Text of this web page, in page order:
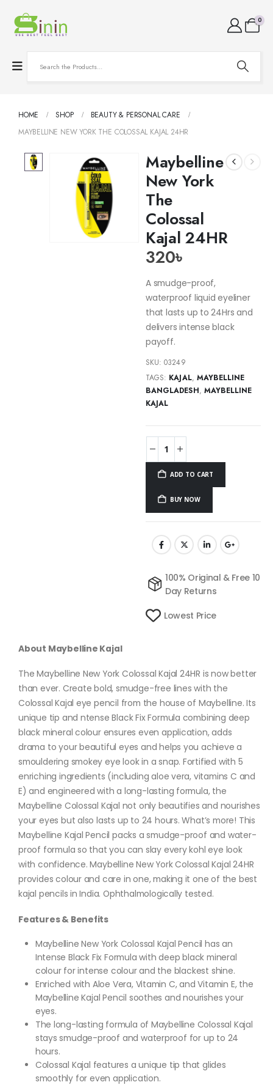
0
HOME SHOP
BEAUTY & PERSONAL CARE
MAYBELLINE NEW YORK THE COLOSSAL KAJAL 24HR
Maybelline
New York
The
Colossal
Kajal 24HR
320৳
A smudge-proof,
waterproof liquid eyeliner
that lasts up to 24Hrs and
delivers intense black
payoff.
SKU:03249
TAGS: KAJAL, MAYBELLINE
BANGLADESH, MAYBELLINE
KAJAL
ADD TO CART
BUY NOW
100% Original & Free 10
Day Returns
Lowest Price
About Maybelline Kajal
The Maybelline New York Colossal Kajal 24HR is now better
than ever. Create bold, smudge-free lines with the
Colossal Kajal eye pencil from the house of Maybelline. Its
unique tip and ntense Black Fix Formula combining deep
black mineral colour ensures even application, adds
drama to your beautiful eyes and helps you achieve a
smouldering smokey eye look in a snap. Fortified with 5
enriching ingredients (including aloe vera, vitamins C and
E) and engineered with a long-lasting formula, the
Maybelline Colossal Kajal not only beautifies and nourishes
your eyes but also lasts up to 24 hours. What’s more! This
Maybelline Kajal Pencil packs a smudge-proof and water-
proof formula so that you can slay every kohl eye look
with confidence. Maybelline New York Colossal Kajal 24HR
provides colour and care in one, making it one of the best
kajal pencils in India. Ophthalmologically tested.
Features & Benefits
Maybelline New York Colossal Kajal Pencil has an
Intense Black Fix Formula with deep black mineral
colour for intense colour and the blackest shine.
Enriched with Aloe Vera, Vitamin C, and Vitamin E, the
Maybelline Kajal Pencil soothes and nourishes your
eyes.
The long-lasting formula of Maybelline Colossal Kajal
stays smudge-proof and waterproof for up to 24
hours.
Colossal Kajal features a unique tip that glides
smoothly for even application.